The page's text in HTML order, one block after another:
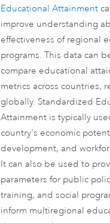
Educational Attainment
improve understanding
effectiveness of regional
programs. This data can
compare educational
metrics across countries,
globally. Standardized
Attainment is typically
country's economic
development, and
It can also be used to
parameters for public
training, and social
inform multiregional